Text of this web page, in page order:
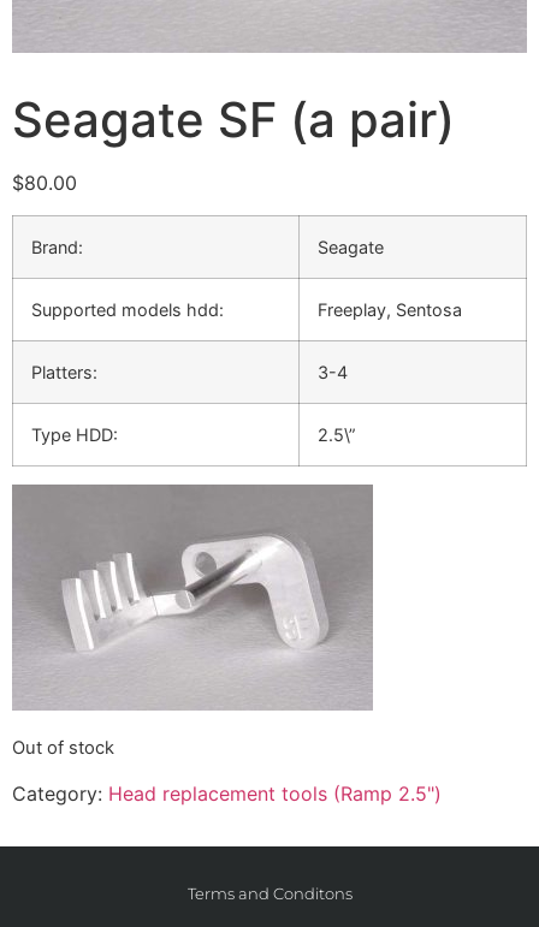
Seagate SF (a pair)
$80.00
Brand: Seagate
Supported models hdd: Freeplay, Sentosa
Platters: 3-4
Type HDD: 2.5\”
Out of stock
Category: Head replacement tools (Ramp 2.5")
Terms and Conditons